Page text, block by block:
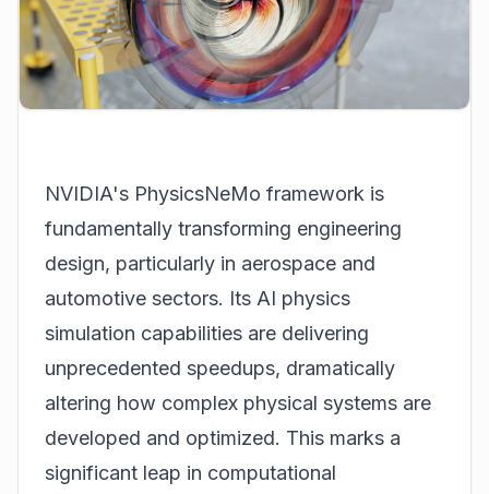
NVIDIA's PhysicsNeMo framework is
fundamentally transforming engineering
design, particularly in aerospace and
automotive sectors. Its AI physics
simulation capabilities are delivering
unprecedented speedups, dramatically
altering how complex physical systems are
developed and optimized. This marks a
significant leap in computational